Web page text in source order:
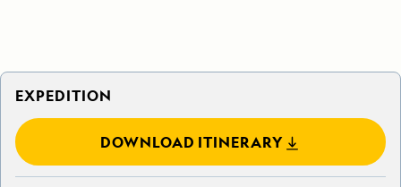
EXPEDITION
DOWNLOAD ITINERARY